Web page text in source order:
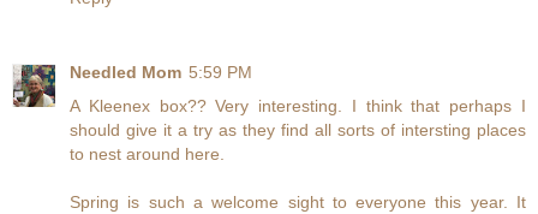
Needled Mom 5:59 PM
A Kleenex box?? Very interesting. I think that perhaps I
should give it a try as they find all sorts of intersting places
to nest around here.
Spring is such a welcome sight to everyone this year. It